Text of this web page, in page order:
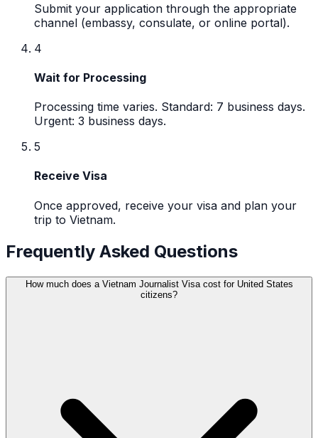
Submit your application through the appropriate
channel (embassy, consulate, or online portal).
4
Wait for Processing
Processing time varies. Standard: 7 business days.
Urgent: 3 business days.
5
Receive Visa
Once approved, receive your visa and plan your
trip to Vietnam.
Frequently Asked Questions
How much does a Vietnam Journalist Visa cost for United States
citizens?